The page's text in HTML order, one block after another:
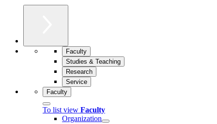
Faculty
Studies & Teaching
Research
Service
Faculty
To list view Faculty
Organization